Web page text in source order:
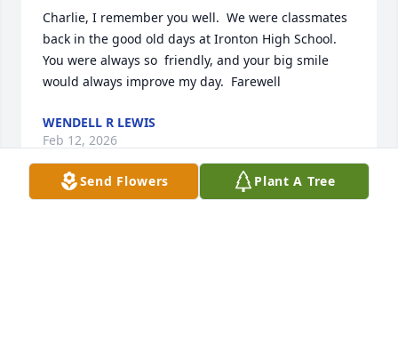
Charlie, I remember you well.  We were classmates
back in the good old days at Ironton High School.
You were always so  friendly, and your big smile
would always improve my day.  Farewell
WENDELL R LEWIS
Feb 12, 2026
Send Flowers Plant A Tree